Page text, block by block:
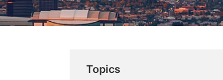
Topics